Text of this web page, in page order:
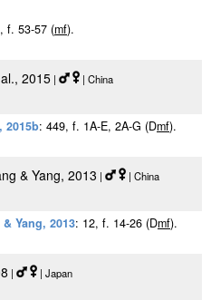
f. 53-57 (mf).
2015 |
| China
2015b: 449, f. 1A-E, 2A-G (Dmf).
& Yang, 2013 |
| China
Yang, 2013: 12, f. 14-26 (Dmf).
|
| Japan